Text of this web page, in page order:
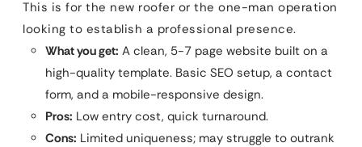
This is for the new roofer or the one-man operation
looking to establish a professional presence.
What you get: A clean, 5-7 page website built on a
high-quality template. Basic SEO setup, a contact
form, and a mobile-responsive design.
Pros: Low entry cost, quick turnaround.
Cons: Limited uniqueness; may struggle to outrank